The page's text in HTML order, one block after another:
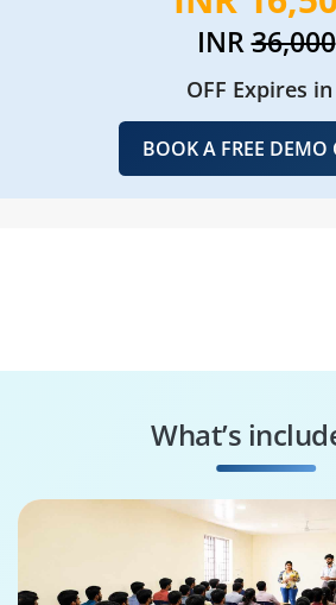
INR36,000
OFF Expires in
BOOK A FREE DEMO
What’s